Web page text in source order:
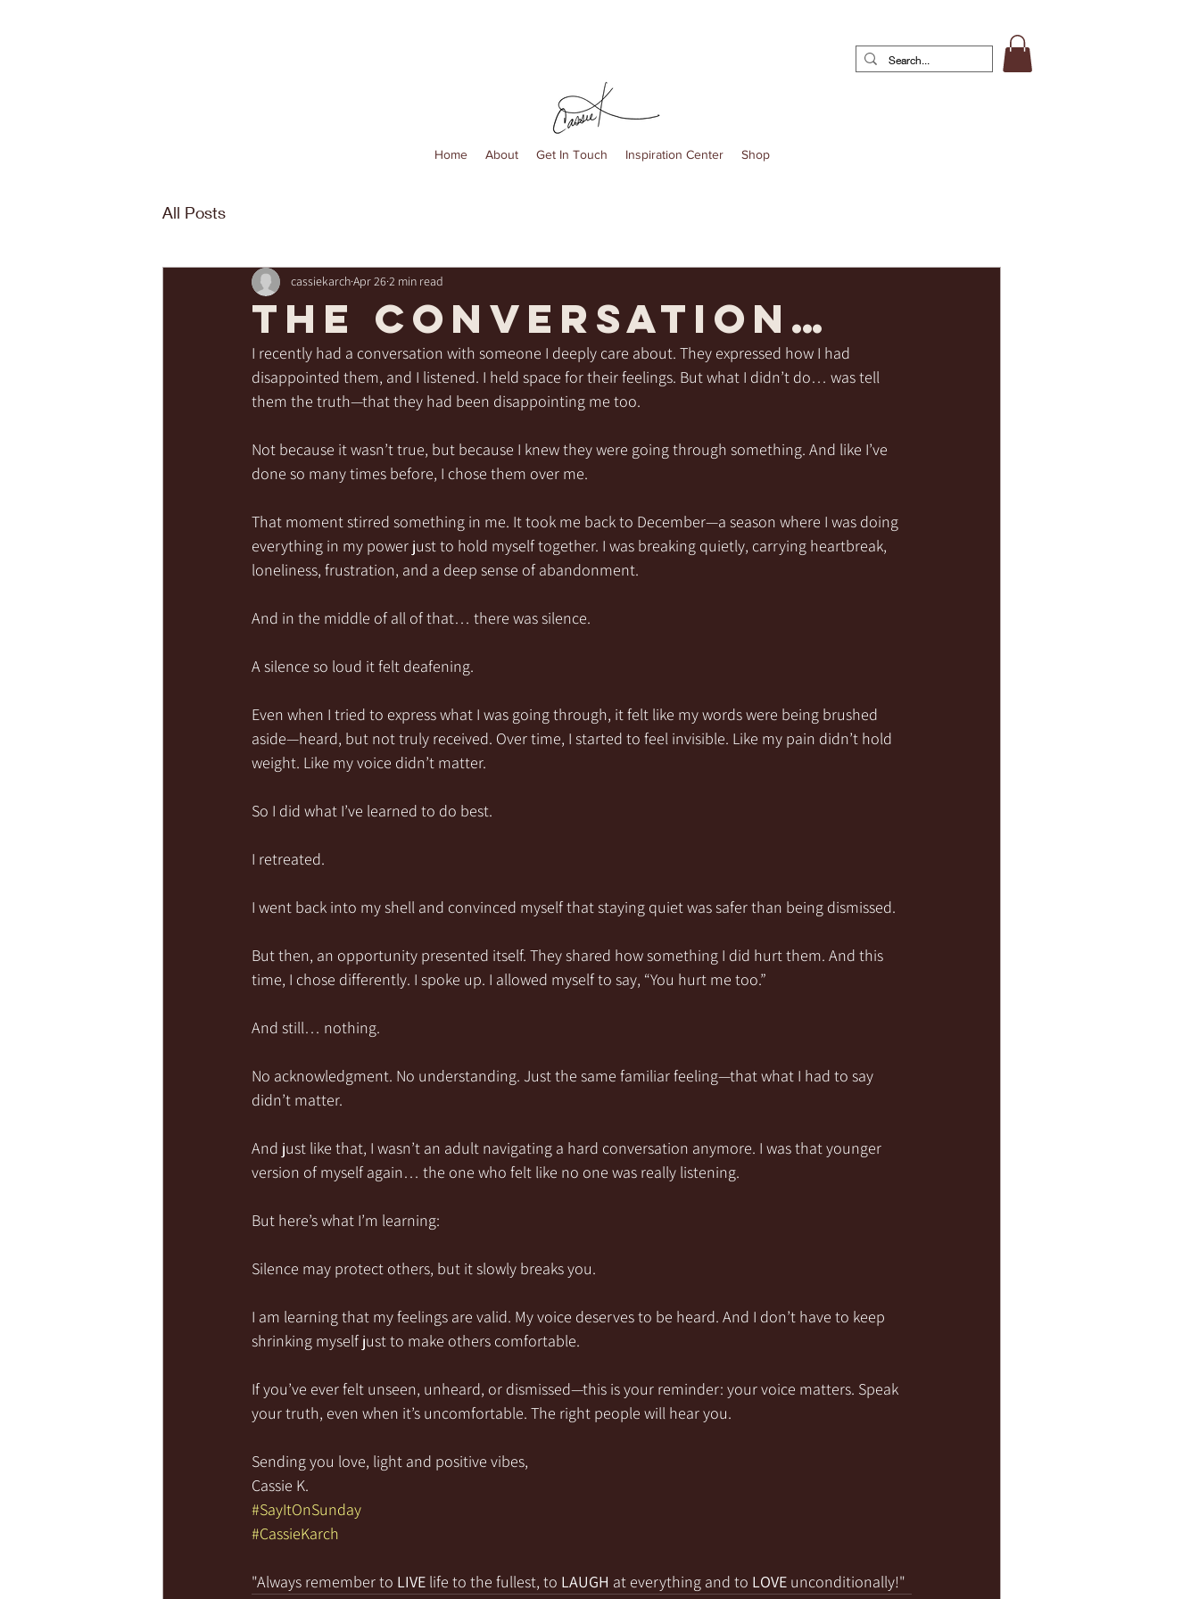
Home About Get In Touch Inspiration Center Shop
All Posts
The conversation…
cassiekarchApr 262 min read
I recently had a conversation with someone I deeply care about. They expressed how I had
disappointed them, and I listened. I held space for their feelings. But what I didn’t do… was tell
them the truth—that they had been disappointing me too.
Not because it wasn’t true, but because I knew they were going through something. And like I’ve
done so many times before, I chose them over me.
That moment stirred something in me. It took me back to December—a season where I was doing
everything in my power just to hold myself together. I was breaking quietly, carrying heartbreak,
loneliness, frustration, and a deep sense of abandonment.
And in the middle of all of that… there was silence.
A silence so loud it felt deafening.
Even when I tried to express what I was going through, it felt like my words were being brushed
aside—heard, but not truly received. Over time, I started to feel invisible. Like my pain didn’t hold
weight. Like my voice didn’t matter.
So I did what I’ve learned to do best.
I retreated.
I went back into my shell and convinced myself that staying quiet was safer than being dismissed.
But then, an opportunity presented itself. They shared how something I did hurt them. And this
time, I chose differently. I spoke up. I allowed myself to say, “You hurt me too.”
And still… nothing.
No acknowledgment. No understanding. Just the same familiar feeling—that what I had to say
didn’t matter.
And just like that, I wasn’t an adult navigating a hard conversation anymore. I was that younger
version of myself again… the one who felt like no one was really listening.
But here’s what I’m learning:
Silence may protect others, but it slowly breaks you.
I am learning that my feelings are valid. My voice deserves to be heard. And I don’t have to keep
shrinking myself just to make others comfortable.
If you’ve ever felt unseen, unheard, or dismissed—this is your reminder: your voice matters. Speak
your truth, even when it’s uncomfortable. The right people will hear you.
Sending you love, light and positive vibes,
Cassie K.
#SayItOnSunday
#CassieKarch
"Always remember to LIVE life to the fullest, to LAUGH at everything and to LOVE unconditionally!"